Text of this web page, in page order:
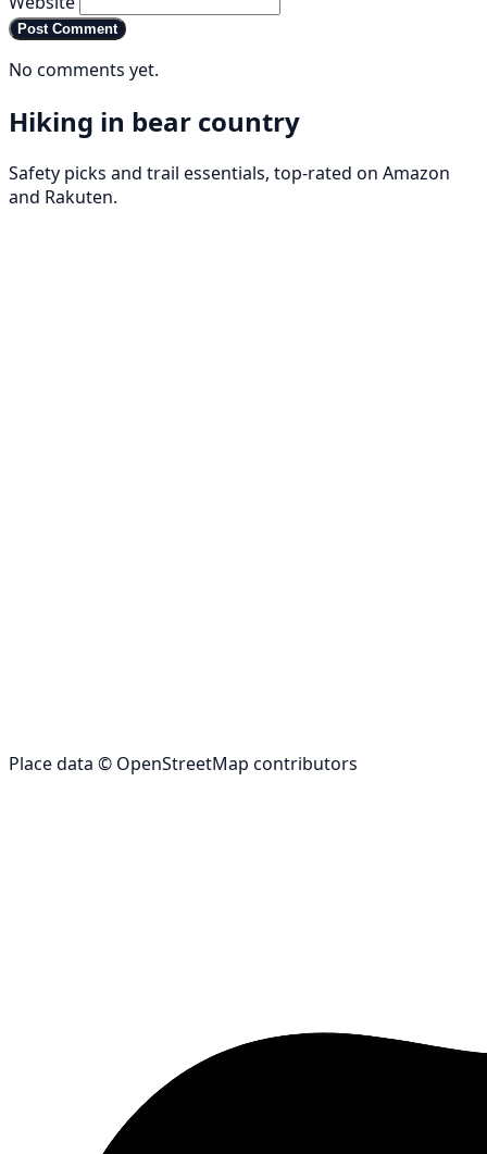
Post Comment
No comments yet.
Hiking in bear country
Safety picks and trail essentials, top-rated on Amazon
and Rakuten.
Place data © OpenStreetMap contributors